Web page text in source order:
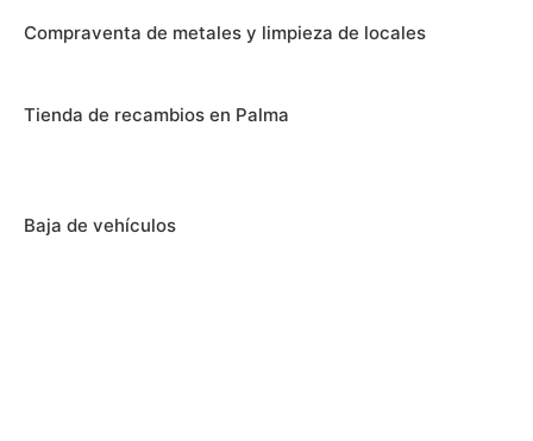
Compraventa de metales y limpieza de locales
Tienda de recambios en Palma
Baja de vehículos